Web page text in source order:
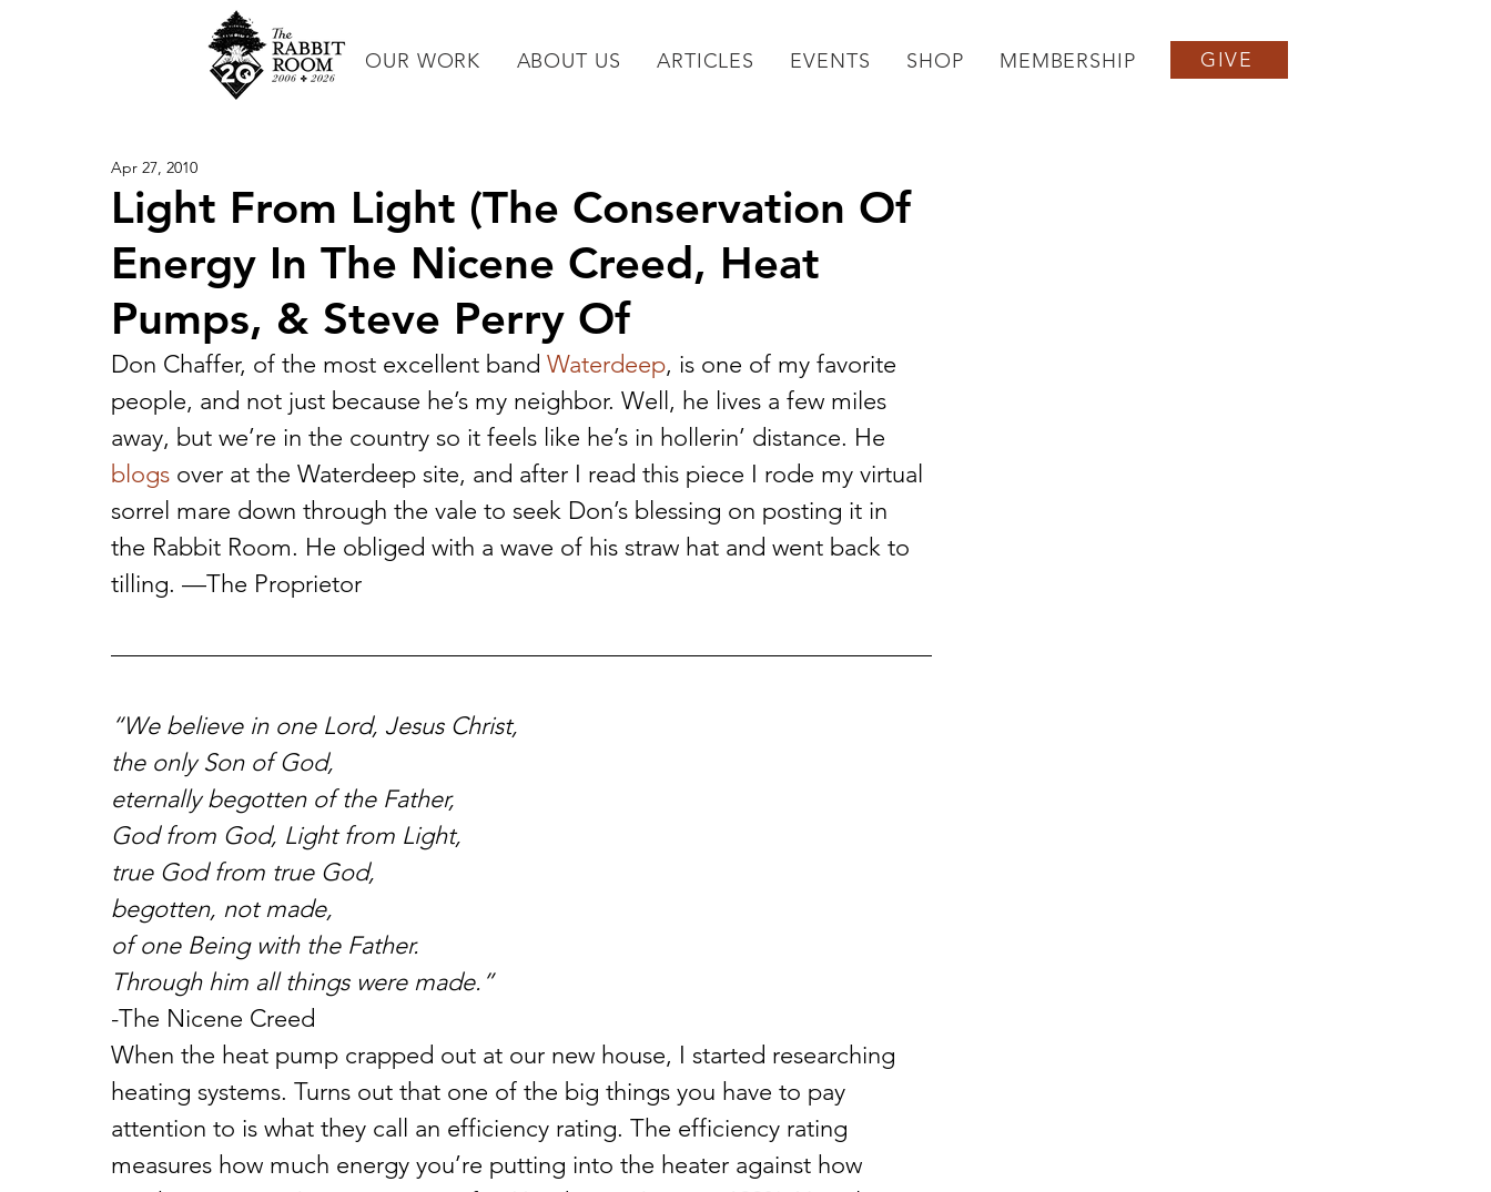
OUR WORK ABOUT US ARTICLES EVENTS SHOP MEMBERSHIP GIVE
Light From Light (The Conservation Of
Energy In The Nicene Creed, Heat
Pumps, & Steve Perry Of
Apr 27, 2010
Don Chaffer, of the most excellent band Waterdeep, is one of my favorite
people, and not just because he’s my neighbor. Well, he lives a few miles
away, but we’re in the country so it feels like he’s in hollerin’ distance. He
blogs over at the Waterdeep site, and after I read this piece I rode my virtual
sorrel mare down through the vale to seek Don’s blessing on posting it in
the Rabbit Room. He obliged with a wave of his straw hat and went back to
tilling. —The Proprietor
“We believe in one Lord, Jesus Christ,
the only Son of God,
eternally begotten of the Father,
God from God, Light from Light,
true God from true God,
begotten, not made,
of one Being with the Father.
Through him all things were made.”
-The Nicene Creed
When the heat pump crapped out at our new house, I started researching
heating systems. Turns out that one of the big things you have to pay
attention to is what they call an efficiency rating. The efficiency rating
measures how much energy you’re putting into the heater against how